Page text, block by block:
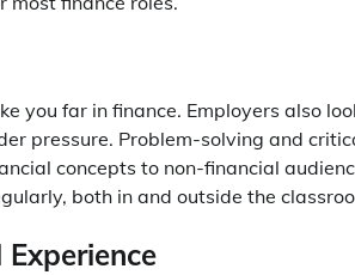
you far in finance. Employers also
pressure. Problem-solving and
concepts to non-financial
both in and outside the